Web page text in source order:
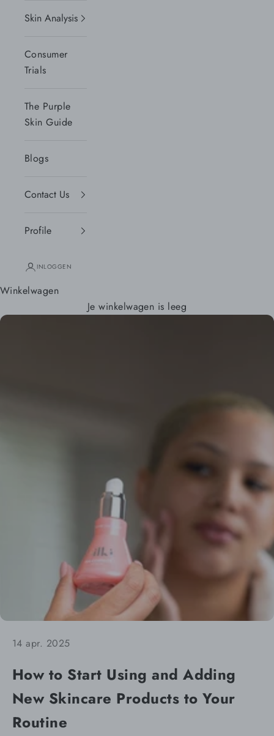
Skin Analysis
Consumer
Trials
The Purple
Skin Guide
Blogs
Contact Us
Profile
INLOGGEN
Winkelwagen
Je winkelwagen is leeg
14 apr. 2025
How to Start Using and Adding
New Skincare Products to Your
Routine